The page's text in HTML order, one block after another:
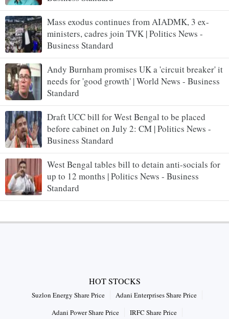
Mass exodus continues from AIADMK, 3 ex-
ministers, cadres join TVK | Politics News -
Business Standard
Andy Burnham promises UK a 'circuit breaker' it
needs for 'good growth' | World News - Business
Standard
Draft UCC bill for West Bengal to be placed
before cabinet on July 2: CM | Politics News -
Business Standard
West Bengal tables bill to detain anti-socials for
up to 12 months | Politics News - Business
Standard
HOT STOCKS
Suzlon Energy Share Price
Adani Enterprises Share Price
Adani Power Share Price
IRFC Share Price